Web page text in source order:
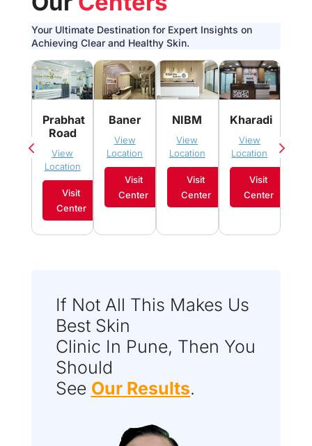
Your Ultimate Destination for Expert Insights on
Achieving Clear and Healthy Skin.
Prabhat
Road
View
Location
Visit
Center
Baner
View
Location
Visit
Center
NIBM
View
Location
Visit
Center
Kharadi
View
Location
Visit
Center
If Not All This Makes Us
Best Skin
Clinic In Pune, Then You
Should
See Our Results.